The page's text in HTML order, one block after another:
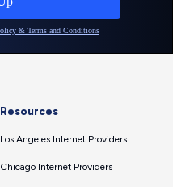
Resources
Los Angeles Internet Providers
Chicago Internet Providers